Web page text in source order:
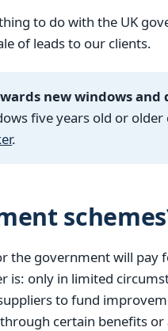
to do with the UK
of leads to our clients.
new windows and
five years old or older
.
the government will pay
is: only in limited
to fund
certain benefits